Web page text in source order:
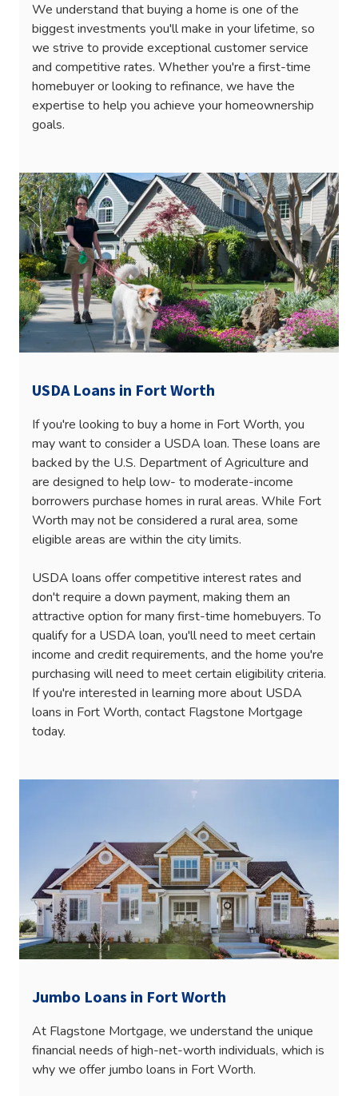
We understand that buying a home is one of the
biggest investments you'll make in your lifetime, so
we strive to provide exceptional customer service
and competitive rates. Whether you're a first-time
homebuyer or looking to refinance, we have the
expertise to help you achieve your homeownership
goals.
USDA Loans in Fort Worth
If you're looking to buy a home in Fort Worth, you
may want to consider a USDA loan. These loans are
backed by the U.S. Department of Agriculture and
are designed to help low- to moderate-income
borrowers purchase homes in rural areas. While Fort
Worth may not be considered a rural area, some
eligible areas are within the city limits.
USDA loans offer competitive interest rates and
don't require a down payment, making them an
attractive option for many first-time homebuyers. To
qualify for a USDA loan, you'll need to meet certain
income and credit requirements, and the home you're
purchasing will need to meet certain eligibility criteria.
If you're interested in learning more about USDA
loans in Fort Worth, contact Flagstone Mortgage
today.
Jumbo Loans in Fort Worth
At Flagstone Mortgage, we understand the unique
financial needs of high-net-worth individuals, which is
why we offer jumbo loans in Fort Worth.